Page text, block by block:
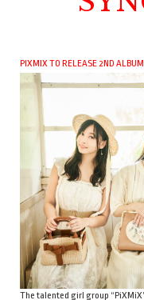
PIXMIX TO RELEASE 2ND
The talented girl group